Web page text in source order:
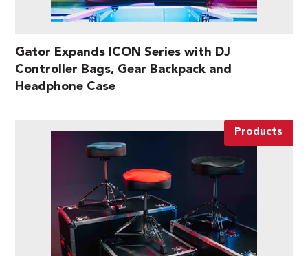
Gator Expands ICON Series with DJ
Controller Bags, Gear Backpack and
Headphone Case
Products